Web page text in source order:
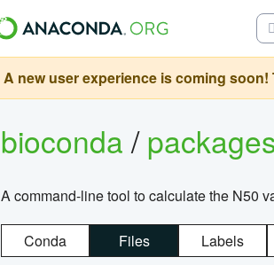
A new user experience is coming
bioconda/
A command-line tool to calculate the N50
Conda Files Labels